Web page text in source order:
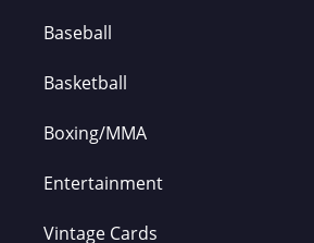
Baseball
Basketball
Boxing/MMA
Entertainment
Vintage Cards